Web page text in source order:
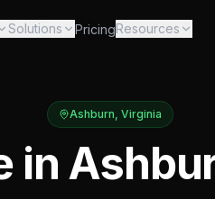
Solutions PricingResources
Ashburn, Virginia
in